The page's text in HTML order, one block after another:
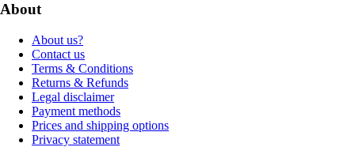
About
About us?
Contact us
Terms & Conditions
Returns & Refunds
Legal disclaimer
Payment methods
Prices and shipping options
Privacy statement